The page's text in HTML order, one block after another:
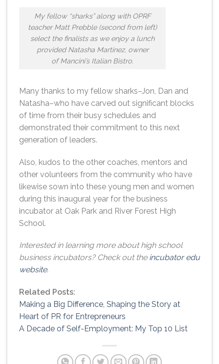
My fellow “sharks” along with OPRF
teacher Matt Prebble (second from left)
select the finalists as we enjoy a lunch
provided Natasha Martinez, owner
of Mancini’s Italian Bistro.
Many thanks to my fellow sharks–Jon, Dan and
Natasha–who have carved out significant blocks
of time from their busy schedules and
demonstrated their commitment to this next
generation of leaders.
Also, kudos to the other coaches, mentors and
other volunteers from the community who have
likewise sown into these young men and women
during this inaugural year for the business
incubator at Oak Park and River Forest High
School.
Interested in learning more about high school
business incubators? Check out the incubator edu
website.
Related Posts:
Making a Big Difference, Shaping the Story at
Heart of PR for Entrepreneurs
A Decade of Self-Employment: My Top 10 List